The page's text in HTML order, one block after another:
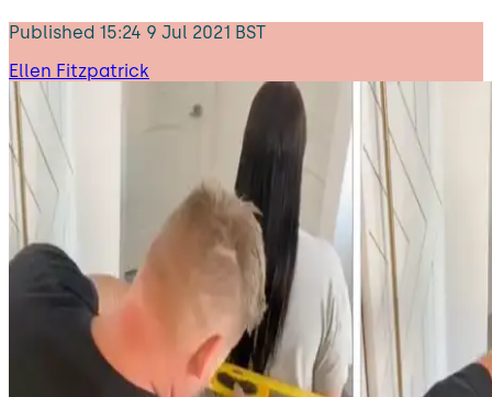
Published 15:24 9 Jul 2021 BST
Ellen Fitzpatrick